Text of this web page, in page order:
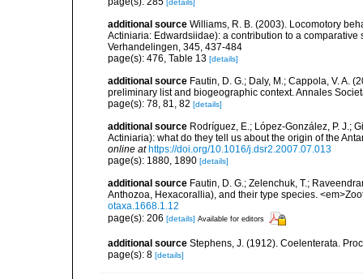
[details]
additional source Williams, R. B. (2003). Locomotory
Actiniaria: Edwardsiidae): a contribution to a
Verhandelingen, 345, 437-484
page(s): 476, Table 13 [details]
additional source Fautin, D. G.; Daly, M.; Cappola, V. A.
preliminary list and biogeographic context. Annales
page(s): 78, 81, 82 [details]
additional source Rodríguez, E.; López-González, P. J.;
Actiniaria): what do they tell us about the origin of the
online at https://doi.org/10.1016/j.dsr2.2007.07.013
page(s): 1880, 1890 [details]
additional source Fautin, D. G.; Zelenchuk, T.;
Anthozoa, Hexacorallia), and their type species.
otaxa.1668.1.12
page(s): 206 [details] Available for editors
additional source Stephens, J. (1912). Coelenterata.
page(s): 8 [details]